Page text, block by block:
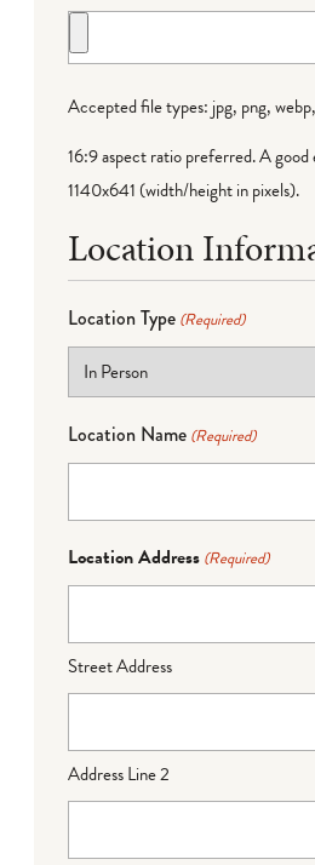
Accepted file types: jpg, png,
16:9 aspect ratio preferred. A good
1140x641 (width/height in pixels).
Location
Location Type (Required)
Location Name (Required)
Location Address (Required)
Street Address
Address Line 2